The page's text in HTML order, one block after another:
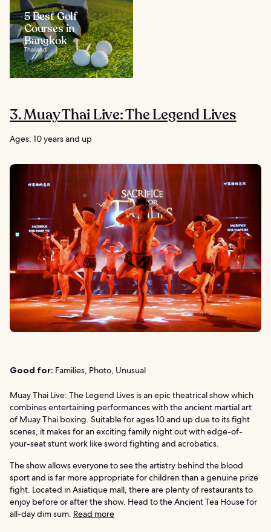
5 Best Golf
Courses in
Bangkok
Thailand
3. Muay Thai Live: The Legend Lives
Ages: 10 years and up
Good for: Families, Photo, Unusual
Muay Thai Live: The Legend Lives is an epic theatrical show which
combines entertaining performances with the ancient martial art
of Muay Thai boxing. Suitable for ages 10 and up due to its fight
scenes, it makes for an exciting family night out with edge-of-
your-seat stunt work like sword fighting and acrobatics.
The show allows everyone to see the artistry behind the blood
sport and is far more appropriate for children than a genuine prize
fight. Located in Asiatique mall, there are plenty of restaurants to
enjoy before or after the show. Head to the Ancient Tea House for
all-day dim sum. Read more